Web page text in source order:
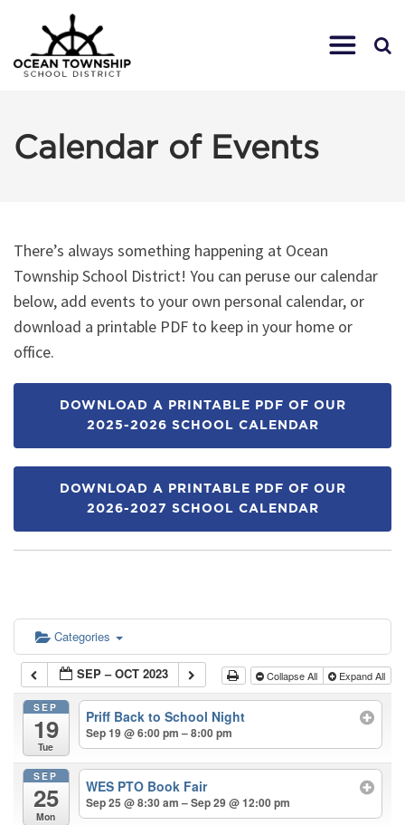
Calendar of Events
There’s always something happening at Ocean
Township School District! You can peruse our calendar
below, add events to your own personal calendar, or
download a printable PDF to keep in your home or
office.
DOWNLOAD A PRINTABLE PDF OF OUR
2025-2026 SCHOOL CALENDAR
DOWNLOAD A PRINTABLE PDF OF OUR
2026-2027 SCHOOL CALENDAR
Categories
SEP – OCT 2023 Collapse All Expand All
SEP
19
Tue
Priff Back to School Night
Sep 19 @ 6:00 pm – 8:00 pm
SEP
25
Mon
WES PTO Book Fair
Sep 25 @ 8:30 am – Sep 29 @ 12:00 pm